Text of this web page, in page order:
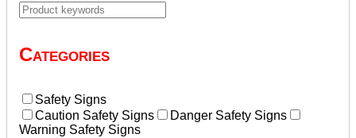
Categories
Safety Signs
Caution Safety Signs
Danger Safety Signs
Warning Safety Signs